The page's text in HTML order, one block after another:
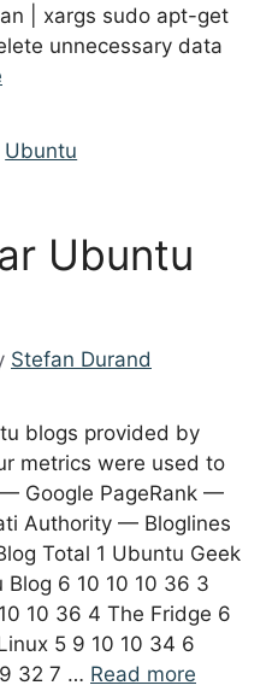
| xargs sudo apt-get
unnecessary data
Ubuntu
Ubuntu
Stefan Durand
blogs provided by
metrics were used to
Google PageRank —
Authority — Bloglines
Total 1 Ubuntu Geek
6 10 10 10 36 3
10 36 4 The Fridge 6
5 9 10 10 34 6
32 7 … Read more